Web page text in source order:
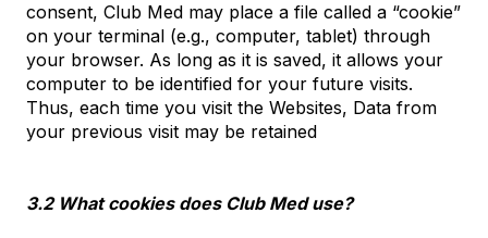
consent, Club Med may place a file called a “cookie”
on your terminal (e.g., computer, tablet) through
your browser. As long as it is saved, it allows your
computer to be identified for your future visits.
Thus, each time you visit the Websites, Data from
your previous visit may be retained
3.2 What cookies does Club Med use?